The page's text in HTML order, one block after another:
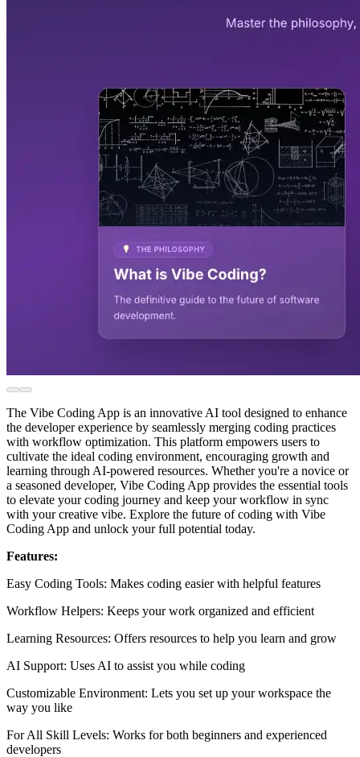
The Vibe Coding App is an innovative AI tool designed to enhance
the developer experience by seamlessly merging coding practices
with workflow optimization. This platform empowers users to
cultivate the ideal coding environment, encouraging growth and
learning through AI-powered resources. Whether you're a novice or
a seasoned developer, Vibe Coding App provides the essential tools
to elevate your coding journey and keep your workflow in sync
with your creative vibe. Explore the future of coding with Vibe
Coding App and unlock your full potential today.
Features:
Easy Coding Tools: Makes coding easier with helpful features
Workflow Helpers: Keeps your work organized and efficient
Learning Resources: Offers resources to help you learn and grow
AI Support: Uses AI to assist you while coding
Customizable Environment: Lets you set up your workspace the
way you like
For All Skill Levels: Works for both beginners and experienced
developers